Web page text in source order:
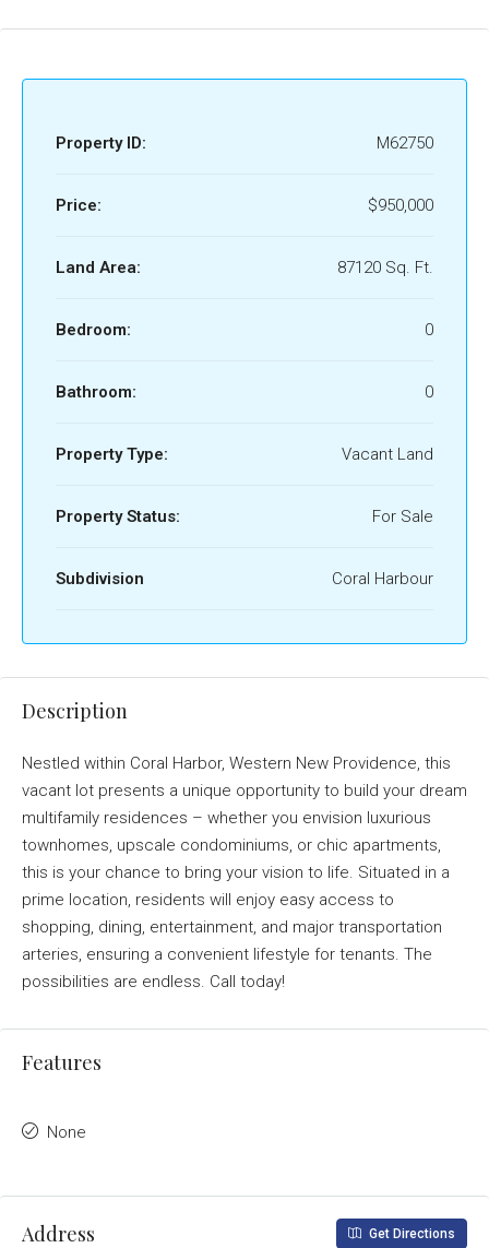
Property ID: M62750
Price: $950,000
Land Area: 87120 Sq. Ft.
Bedroom: 0
Bathroom: 0
Property Type: Vacant Land
Property Status: For Sale
Subdivision Coral Harbour
Description
Nestled within Coral Harbor, Western New Providence, this
vacant lot presents a unique opportunity to build your dream
multifamily residences – whether you envision luxurious
townhomes, upscale condominiums, or chic apartments,
this is your chance to bring your vision to life. Situated in a
prime location, residents will enjoy easy access to
shopping, dining, entertainment, and major transportation
arteries, ensuring a convenient lifestyle for tenants. The
possibilities are endless. Call today!
Features
None
Address Get Directions